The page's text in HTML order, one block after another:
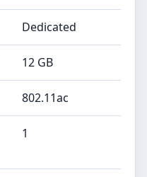
‎Dedicated
‎12 GB
‎802.11ac
‎1